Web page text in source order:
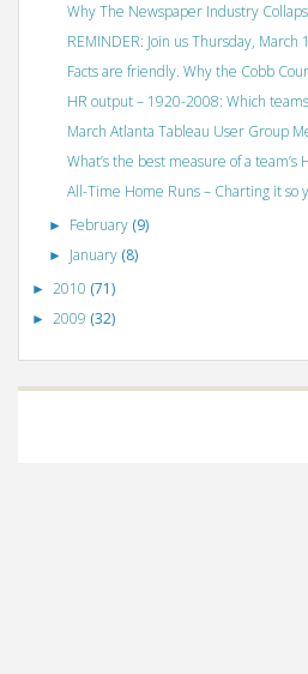
Why The Newspaper Industry
REMINDER: Join us Thursday,
Facts are friendly. Why the Cobb
HR output – 1920-2008: Which
March Atlanta Tableau User Group
What’s the best measure of a team’s
All-Time Home Runs – Charting it so
► February (9)
► January (8)
► 2010 (71)
► 2009 (32)